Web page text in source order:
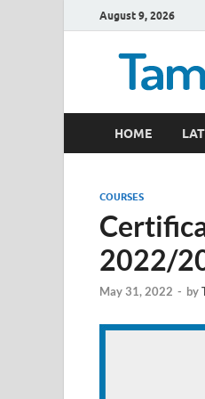
August 9, 2026
Government
HOME
COURSES
2022/
May 31, 2022 - by